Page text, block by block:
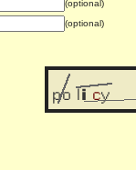
(optional)
(optional)